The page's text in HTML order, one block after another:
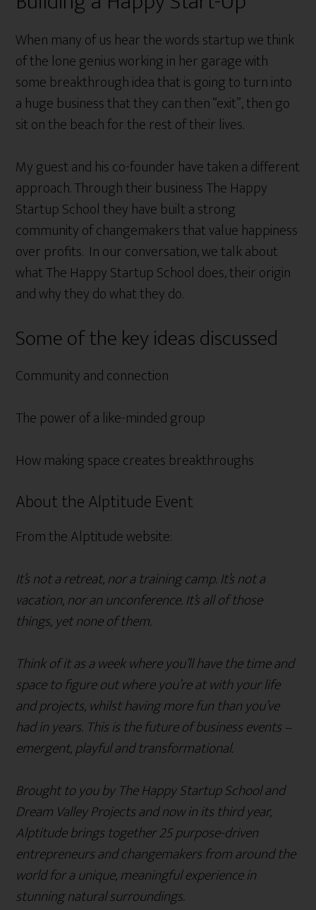
When many of us hear the words startup we think
of the lone genius working in her garage with
some breakthrough idea that is going to turn into
a huge business that they can then “exit”, then go
sit on the beach for the rest of their lives.
My guest and his co-founder have taken a different
approach. Through their business The Happy
Startup School they have built a strong
community of changemakers that value happiness
over profits. In our conversation, we talk about
what The Happy Startup School does, their origin
and why they do what they do.
Some of the key ideas discussed
Community and connection
The power of a like-minded group
How making space creates breakthroughs
About the Alptitude Event
From the Alptitude website:
It’s not a retreat, nor a training camp. It’s not a
vacation, nor an unconference. It’s all of those
things, yet none of them.
Think of it as a week where you’ll have the time and
space to figure out where you’re at with your life
and projects, whilst having more fun than you’ve
had in years. This is the future of business events –
emergent, playful and transformational.
Brought to you by The Happy Startup School and
Dream Valley Projects and now in its third year,
Alptitude brings together 25 purpose-driven
entrepreneurs and changemakers from around the
world for a unique, meaningful experience in
stunning natural surroundings.